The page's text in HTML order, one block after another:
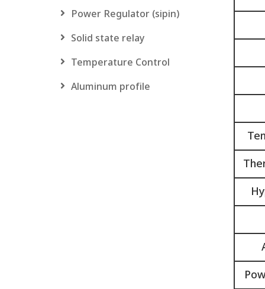
Power Regulator (sipin)
Solid state relay
Temperature Control
Aluminum profile